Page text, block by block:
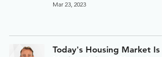
Mar 23, 2023
Today's Housing Market Is